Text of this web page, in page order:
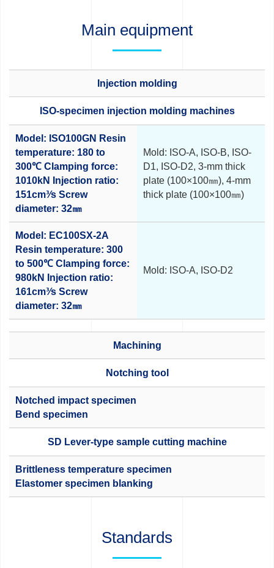
Main equipment
Injection molding
ISO-specimen injection molding machines
Model: ISO100GN Resin
temperature: 180 to
300℃ Clamping force:
1010kN
Injection ratio:
151cm³⁄s Screw
diameter: 32㎜
Mold: ISO-A, ISO-B, ISO-
D1, ISO-D2, 3-mm thick
plate (100×100㎜), 4-mm
thick plate (100×100㎜)
Model: EC100SX-2A
Resin temperature: 300
to 500℃ Clamping force:
980kN
Injection ratio:
161cm³⁄s Screw
diameter: 32㎜
Mold: ISO-A, ISO-D2
Machining
Notching tool
Notched impact specimen
Bend specimen
SD Lever-type sample cutting machine
Brittleness temperature specimen
Elastomer specimen blanking
Standards